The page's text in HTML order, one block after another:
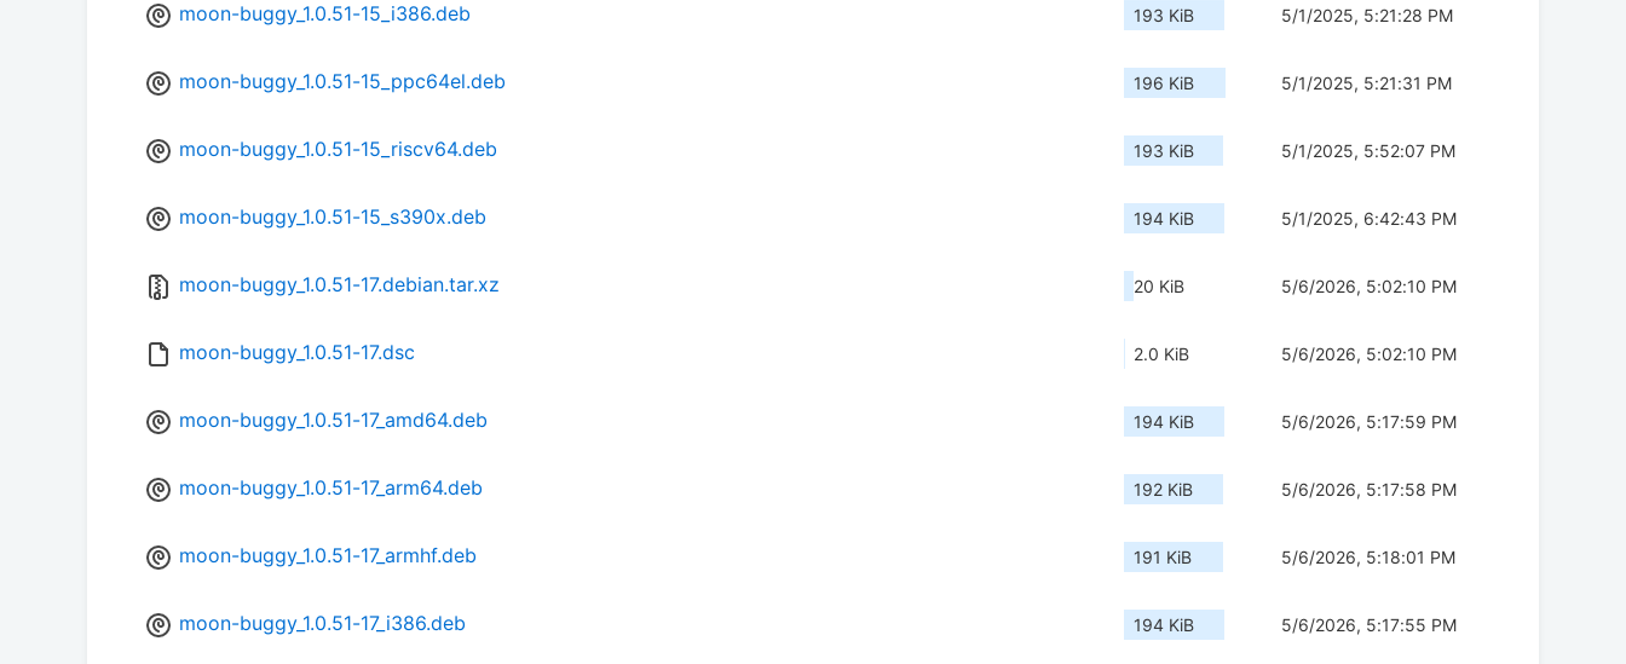
moon-buggy_1.0.51-15_i386.deb 193 KiB 5/1/2025, 5:21:28 PM
moon-buggy_1.0.51-15_ppc64el.deb 196 KiB 5/1/2025, 5:21:31 PM
moon-buggy_1.0.51-15_riscv64.deb 193 KiB 5/1/2025, 5:52:07 PM
moon-buggy_1.0.51-15_s390x.deb 194 KiB 5/1/2025, 6:42:43 PM
moon-buggy_1.0.51-17.debian.tar.xz 20 KiB 5/6/2026, 5:02:10 PM
moon-buggy_1.0.51-17.dsc 2.0 KiB 5/6/2026, 5:02:10 PM
moon-buggy_1.0.51-17_amd64.deb 194 KiB 5/6/2026, 5:17:59 PM
moon-buggy_1.0.51-17_arm64.deb 192 KiB 5/6/2026, 5:17:58 PM
moon-buggy_1.0.51-17_armhf.deb 191 KiB 5/6/2026, 5:18:01 PM
moon-buggy_1.0.51-17_i386.deb 194 KiB 5/6/2026, 5:17:55 PM